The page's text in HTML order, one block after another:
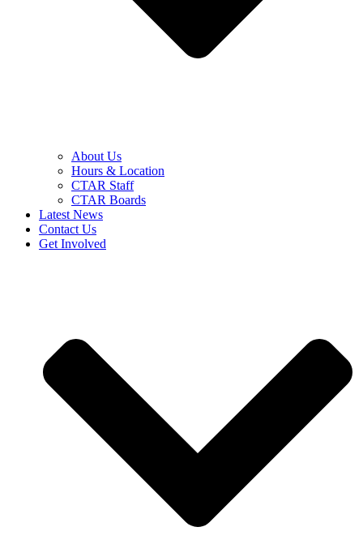
About Us
Hours & Location
CTAR Staff
CTAR Boards
Latest News
Contact Us
Get Involved